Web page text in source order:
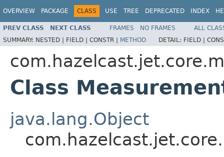
OVERVIEW PACKAGE CLASS USE TREE DEPRECATED INDEX
PREV CLASS NEXT CLASS FRAMES NO FRAMES
ALL
SUMMARY: NESTED | FIELD | CONSTR | METHOD DETAIL: FIELD |
Class
java.lang.Object